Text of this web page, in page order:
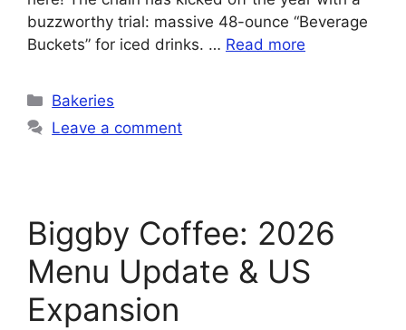
buzzworthy trial: massive 48-ounce “Beverage
Buckets” for iced drinks. … Read more
Categories
Bakeries
Leave a comment
Biggby Coffee: 2026
Menu Update & US
Expansion